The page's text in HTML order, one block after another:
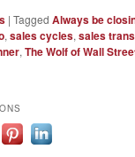
|Tagged Always be
,sales cycles,sales
,The Wolf of Wall